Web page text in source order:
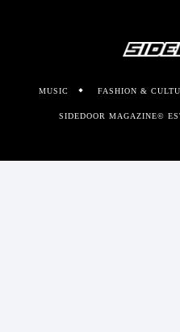
MUSIC FASHION &
SIDEDOOR MAGAZINE©